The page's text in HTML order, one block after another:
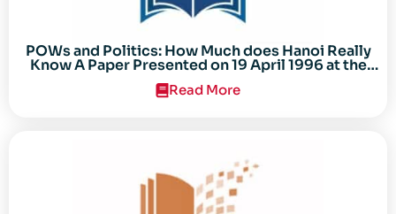
POWs and Politics: How Much does Hanoi Really
Know A Paper Presented on 19 April 1996 at the
Center for the Study of the Vietnam Conflict
Symposium “After the Cold War: Reassessing
Read More